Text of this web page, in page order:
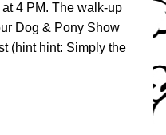
4 PM. The walk-up
Dog & Pony Show
(hint hint: Simply the